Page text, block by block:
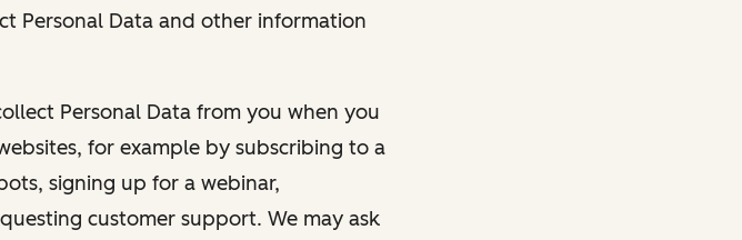
Personal Data and other information
Personal Data from you when you
for example by subscribing to a
signing up for a webinar,
customer support. We may ask